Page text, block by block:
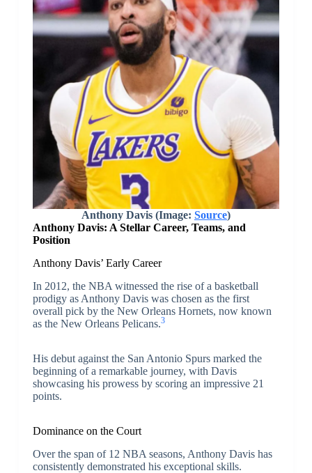
Anthony Davis (Image: Source)
Anthony Davis: A Stellar Career, Teams, and
Position
Anthony Davis’ Early Career
In 2012, the NBA witnessed the rise of a basketball
prodigy as Anthony Davis was chosen as the first
overall pick by the New Orleans Hornets, now known
as the New Orleans Pelicans.3
His debut against the San Antonio Spurs marked the
beginning of a remarkable journey, with Davis
showcasing his prowess by scoring an impressive 21
points.
Dominance on the Court
Over the span of 12 NBA seasons, Anthony Davis has
consistently demonstrated his exceptional skills.